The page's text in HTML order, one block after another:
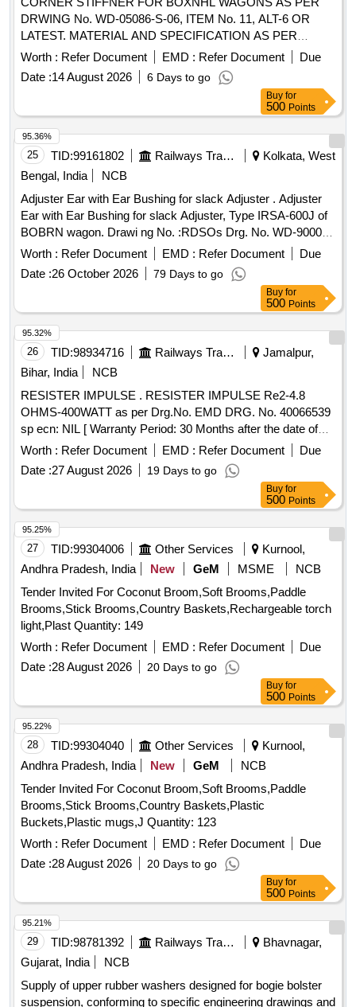
DRWING No. WD-05086-S-06, ITEM No. 11, ALT-6 OR
LATEST. MATERIAL AND SPECIFICATION AS PER
DRAWING. (SUPPLY 50% LH SIDE CUT AND 50% RH
WAGONS AS PER DRWING No. WD-05086-S-06, ITEM
SPECIFICATION AS PER DRAWING. (SUPPLY 50% LH
SIDE CUT AND 50% R H SIDE CUT) [ Warranty Period: 30
Months after the date of delivery ] [Quantity Tolerance (+/-): 5
%age , Item Category : Normal , Total PO value variation
Permitted: Max 8 lacs ] ]
Worth : Refer Document EMD : Refer Document
Due
Date :14 August 2026 6 Days to go
Buy for
500 Points
25 TID:99161802 Railways Transport Services
Kolkata, West
Bengal, India
NCB
Adjuster Ear with Ear Bushing for slack Adjuster . Adjuster
Ear with Ear Bushing for slack Adjuster, Type IRSA-600J of
BOBRN wagon. Drawi ng No. :RDSOs Drg. No. WD-90002-
S-02-RC, Alt. 1, Item Nos. 1 & 4.Material and Specification
:As per dr awing and conforming to RDSOs Spec. No. 07-
ABR 1992, Amend. No. 5 of Sept. 2016 [ Warranty Peri od:
36 Months after the date of delivery ] [Quantity Tolerance
(+/-): 5 %age , Item Category : Normal , Total PO value
variation Permitted: Max 8 lacs ] ]
Worth : Refer Document EMD : Refer Document
Due
Date :26 October 2026 79 Days to go
95.36%
Buy for
500 Points
26 TID:98934716 Railways Transport Services
Jamalpur,
Bihar, India
NCB
RESISTER IMPULSE . RESISTER IMPULSE Re2-4.8
OHMS-400WATT as per Drg.No. EMD DRG. No. 40066539
sp ecn: NIL [ Warranty Period: 30 Months after the date of
delivery ] ]
Worth : Refer Document EMD : Refer Document
Due
Date :27 August 2026 19 Days to go
95.32%
Buy for
500 Points
27 TID:99304006 Other Services
Kurnool,
Andhra Pradesh, India
New GeM MSME
NCB
Tender Invited For Coconut Broom,Soft Brooms,Paddle
Brooms,Stick Brooms,Country Baskets,Rechargeable torch
light,Plast Quantity: 149
Worth : Refer Document EMD : Refer Document
Due
Date :28 August 2026 20 Days to go
95.25%
Buy for
500 Points
28 TID:99304040 Other Services
Kurnool,
Andhra Pradesh, India
New GeM
NCB
Tender Invited For Coconut Broom,Soft Brooms,Paddle
Brooms,Stick Brooms,Country Baskets,Plastic
Buckets,Plastic mugs,J Quantity: 123
Worth : Refer Document EMD : Refer Document
Due
Date :28 August 2026 20 Days to go
95.22%
Buy for
500 Points
29 TID:98781392 Railways Transport Services
Bhavnagar,
Gujarat, India
NCB
Supply of upper rubber washers designed for bogie bolster
suspension, conforming to specific engineering drawings and
95.21%